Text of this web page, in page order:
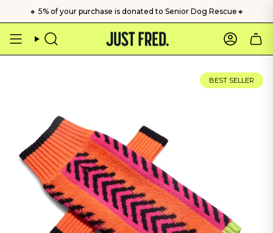
content
🔸 5% of your purchase is donated to Senior Dog Rescue🔸
Search Account
BEST SELLER